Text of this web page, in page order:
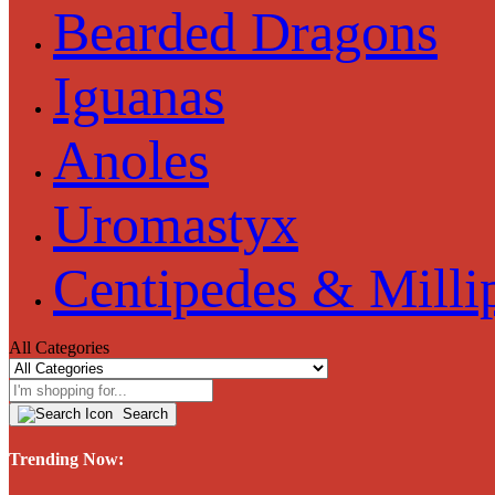
Bearded Dragons
Iguanas
Anoles
Uromastyx
Centipedes &
All Categories
Search
Trending Now: